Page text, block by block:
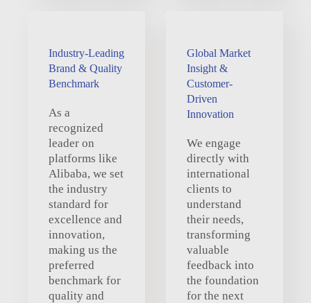
Industry-Leading
Brand & Quality
Benchmark
As a
recognized
leader on
platforms like
Alibaba, we set
the industry
standard for
excellence and
innovation,
making us the
preferred
benchmark for
quality and
Global Market
Insight &
Customer-
Driven
Innovation
We engage
directly with
international
clients to
understand
their needs,
transforming
valuable
feedback into
the foundation
for the next